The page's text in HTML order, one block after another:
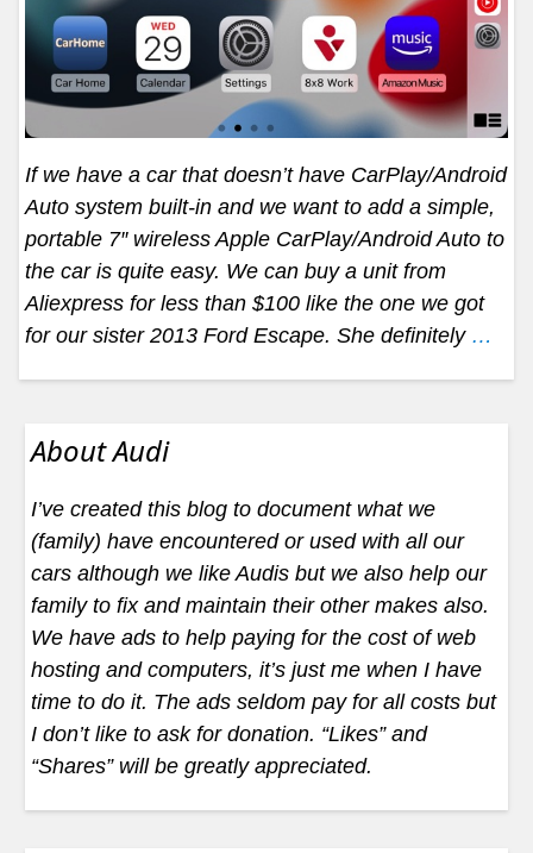
If we have a car that doesn’t have CarPlay/Android
Auto system built-in and we want to add a simple,
portable 7″ wireless Apple CarPlay/Android Auto to
the car is quite easy. We can buy a unit from
Aliexpress for less than $100 like the one we got
for our sister 2013 Ford Escape. She definitely …
About Audi
I’ve created this blog to document what we
(family) have encountered or used with all our
cars although we like Audis but we also help our
family to fix and maintain their other makes also.
We have ads to help paying for the cost of web
hosting and computers, it’s just me when I have
time to do it. The ads seldom pay for all costs but
I don’t like to ask for donation. “Likes” and
“Shares” will be greatly appreciated.